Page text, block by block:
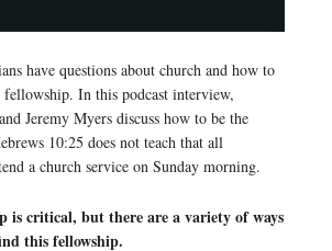
have questions about church and how to
In this podcast interview,
Jeremy Myers discuss how to be the
10:25 does not teach that all
a church service on Sunday morning.
is critical, but there are a variety of ways
this fellowship.